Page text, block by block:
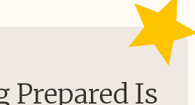
Prepared Is